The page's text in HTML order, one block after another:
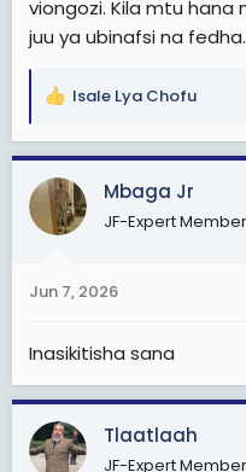
viongozi. Kila mtu hana
juu ya ubinafsi na fedha.
R
a
c
i
s
Isale Lya Chofu
Mbaga Jr
JF-Expert Member
Jun 7, 2026
Inasikitisha sana
Tlaatlaah
JF-Expert Member